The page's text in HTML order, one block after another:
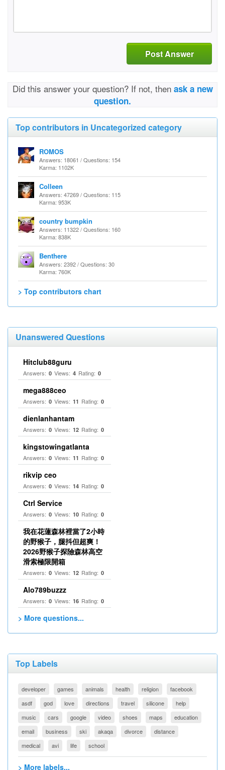
Post Answer
Did this answer your question? If not, then ask a new
question.
Top contributors in Uncategorized category
ROMOS
Answers: 18061 / Questions: 154
Karma: 1102K
Colleen
Answers: 47269 / Questions: 115
Karma: 953K
country bumpkin
Answers: 11322 / Questions: 160
Karma: 838K
Benthere
Answers: 2392 / Questions: 30
Karma: 760K
> Top contributors chart
Unanswered Questions
Hitclub88guru
Answers: 0 Views: 4 Rating: 0
mega888ceo
Answers: 0 Views: 11 Rating: 0
dienlanhantam
Answers: 0 Views: 12 Rating: 0
kingstowingatlanta
Answers: 0 Views: 11 Rating: 0
rikvip ceo
Answers: 0 Views: 14 Rating: 0
Ctrl Service
Answers: 0 Views: 10 Rating: 0
我在花蓮森林裡當了2小時
的野猴子，腿抖但超爽！
2026野猴子探險森林高空
滑索極限開箱
Answers: 0 Views: 12 Rating: 0
Alo789buzzz
Answers: 0 Views: 16 Rating: 0
> More questions...
Top Labels
developer games animals health religion
facebook
asdf
god love directions travel silicone
help
music
cars google video shoes maps
education
email
business ski akaqa divorce
distance
medical
avi life school
> More labels...